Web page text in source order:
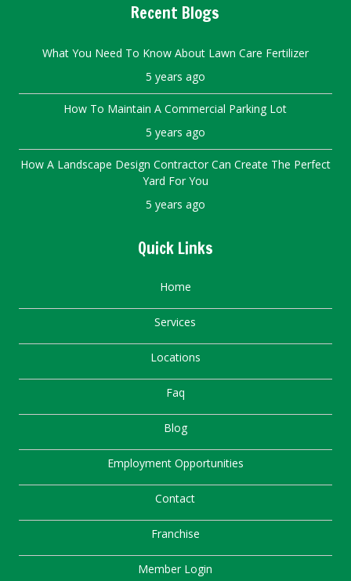
Recent Blogs
What You Need To Know About Lawn Care Fertilizer
5 years ago
How To Maintain A Commercial Parking Lot
5 years ago
How A Landscape Design Contractor Can Create The Perfect
Yard For You
5 years ago
Quick Links
Home
Services
Locations
Faq
Blog
Employment Opportunities
Contact
Franchise
Member Login